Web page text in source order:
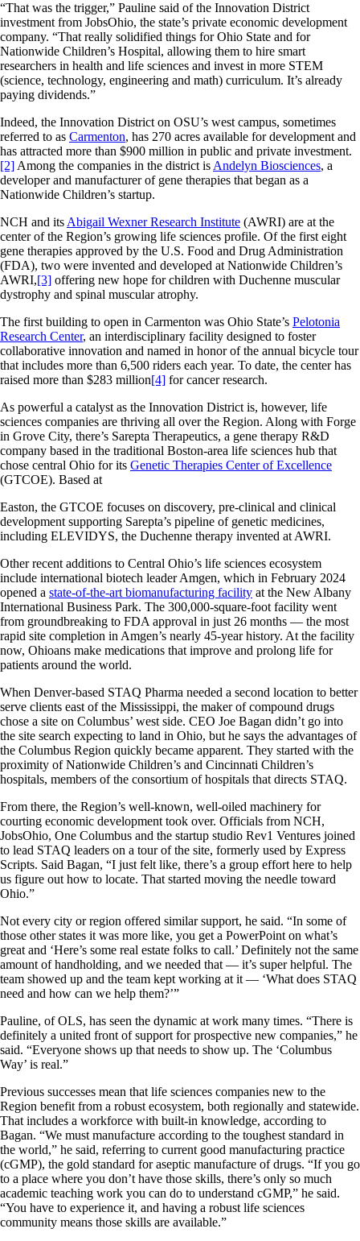
“That was the trigger,” Pauline said of the Innovation District
investment from JobsOhio, the state’s private economic development
company. “That really solidified things for Ohio State and for
Nationwide Children’s Hospital, allowing them to hire smart
researchers in health and life sciences and invest in more STEM
(science, technology, engineering and math) curriculum. It’s already
paying dividends.”
Indeed, the Innovation District on OSU’s west campus, sometimes
referred to as Carmenton, has 270 acres available for development and
has attracted more than $900 million in public and private investment.
[2] Among the companies in the district is Andelyn Biosciences, a
developer and manufacturer of gene therapies that began as a
Nationwide Children’s startup.
NCH and its Abigail Wexner Research Institute (AWRI) are at the
center of the Region’s growing life sciences profile. Of the first eight
gene therapies approved by the U.S. Food and Drug Administration
(FDA), two were invented and developed at Nationwide Children’s
AWRI,[3] offering new hope for children with Duchenne muscular
dystrophy and spinal muscular atrophy.
The first building to open in Carmenton was Ohio State’s Pelotonia
Research Center, an interdisciplinary facility designed to foster
collaborative innovation and named in honor of the annual bicycle tour
that includes more than 6,500 riders each year. To date, the center has
raised more than $283 million[4] for cancer research.
As powerful a catalyst as the Innovation District is, however, life
sciences companies are thriving all over the Region. Along with Forge
in Grove City, there’s Sarepta Therapeutics, a gene therapy R&D
company based in the traditional Boston-area life sciences hub that
chose central Ohio for its Genetic Therapies Center of Excellence
(GTCOE). Based at
Easton, the GTCOE focuses on discovery, pre-clinical and clinical
development supporting Sarepta’s pipeline of genetic medicines,
including ELEVIDYS, the Duchenne therapy invented at AWRI.
Other recent additions to Central Ohio’s life sciences ecosystem
include international biotech leader Amgen, which in February 2024
opened a state-of-the-art biomanufacturing facility at the New Albany
International Business Park. The 300,000-square-foot facility went
from groundbreaking to FDA approval in just 26 months — the most
rapid site completion in Amgen’s nearly 45-year history. At the facility
now, Ohioans make medications that improve and prolong life for
patients around the world.
When Denver-based STAQ Pharma needed a second location to better
serve clients east of the Mississippi, the maker of compound drugs
chose a site on Columbus’ west side. CEO Joe Bagan didn’t go into
the site search expecting to land in Ohio, but he says the advantages of
the Columbus Region quickly became apparent. They started with the
proximity of Nationwide Children’s and Cincinnati Children’s
hospitals, members of the consortium of hospitals that directs STAQ.
From there, the Region’s well-known, well-oiled machinery for
courting economic development took over. Officials from NCH,
JobsOhio, One Columbus and the startup studio Rev1 Ventures joined
to lead STAQ leaders on a tour of the site, formerly used by Express
Scripts. Said Bagan, “I just felt like, there’s a group effort here to help
us figure out how to locate. That started moving the needle toward
Ohio.”
Not every city or region offered similar support, he said. “In some of
those other states it was more like, you get a PowerPoint on what’s
great and ‘Here’s some real estate folks to call.’ Definitely not the same
amount of handholding, and we needed that — it’s super helpful. The
team showed up and the team kept working at it — ‘What does STAQ
need and how can we help them?’”
Pauline, of OLS, has seen the dynamic at work many times. “There is
definitely a united front of support for prospective new companies,” he
said. “Everyone shows up that needs to show up. The ‘Columbus
Way’ is real.”
Previous successes mean that life sciences companies new to the
Region benefit from a robust ecosystem, both regionally and statewide.
That includes a workforce with built-in knowledge, according to
Bagan. “We must manufacture according to the toughest standard in
the world,” he said, referring to current good manufacturing practice
(cGMP), the gold standard for aseptic manufacture of drugs. “If you go
to a place where you don’t have those skills, there’s only so much
academic teaching work you can do to understand cGMP,” he said.
“You have to experience it, and having a robust life sciences
community means those skills are available.”